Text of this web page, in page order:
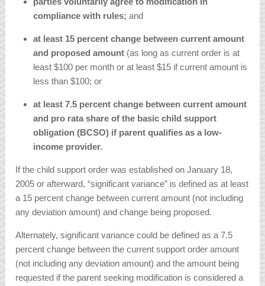
compliance with rules; and
at least 15 percent change between current amount
and proposed amount (as long as current order is at
least $100 per month or at least $15 if current amount is
less than $100; or
at least 7.5 percent change between current amount
and pro rata share of the basic child support
obligation (BCSO) if parent qualifies as a low-
income provider.
If the child support order was established on January 18,
2005 or afterward, “significant variance” is defined as at least
a 15 percent change between current amount (not including
any deviation amount) and change being proposed.
Alternately, significant variance could be defined as a 7.5
percent change between the current support order amount
(not including any deviation amount) and the amount being
requested if the parent seeking modification is considered a